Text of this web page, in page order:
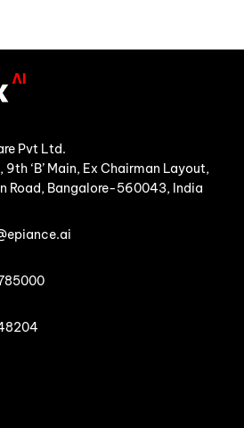
Pvt Ltd.
‘B’ Main, Ex Chairman Layout,
Road, Bangalore-560043, India